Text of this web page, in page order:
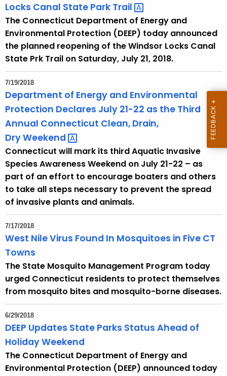
Locks Canal State Park Trail
The Connecticut Department of Energy and
Environmental Protection (DEEP) today announced
the planned reopening of the Windsor Locks Canal
State Prk Trail on Saturday, July 21, 2018.
7/19/2018
Department of Energy and Environmental
Protection Declares July 21-22 as the Third
Annual Connecticut Clean, Drain,
DryWeekend
Connecticut will mark its third Aquatic Invasive
Species Awareness Weekend on July 21-22 – as
part of an effort to encourage boaters and others
to take all steps necessary to prevent the spread
of invasive plants and animals.
7/17/2018
West Nile Virus Found In Mosquitoes in Five CT
Towns
The State Mosquito Management Program today
urged Connecticut residents to protect themselves
from mosquito bites and mosquito-borne diseases.
6/29/2018
DEEP Updates State Parks Status Ahead of
Holiday Weekend
The Connecticut Department of Energy and
Environmental Protection (DEEP) announced today